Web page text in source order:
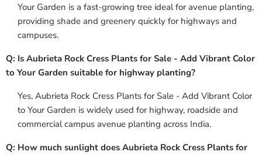
Your Garden is a fast-growing tree ideal for avenue planting,
providing shade and greenery quickly for highways and
campuses.
Q: Is Aubrieta Rock Cress Plants for Sale - Add Vibrant Color
to Your Garden suitable for highway planting?
Yes, Aubrieta Rock Cress Plants for Sale - Add Vibrant Color
to Your Garden is widely used for highway, roadside and
commercial campus avenue planting across India.
Q: How much sunlight does Aubrieta Rock Cress Plants for